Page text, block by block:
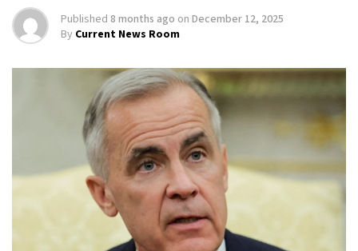
Published 8 months ago on December 12, 2025
By Current News Room